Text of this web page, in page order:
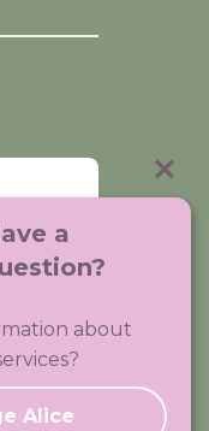
Group
Digital
a
about
Alice